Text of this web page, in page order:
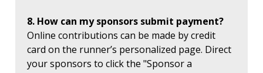
8. How can my sponsors submit payment?
Online contributions can be made by credit
card on the runner’s personalized page. Direct
your sponsors to click the "Sponsor a